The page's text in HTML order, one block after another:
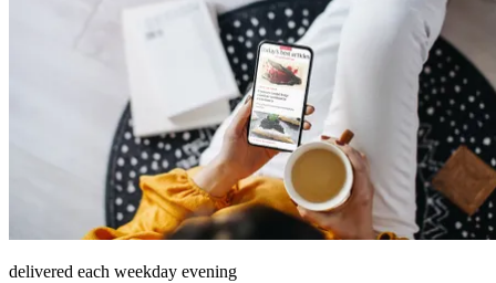
delivered each weekday evening